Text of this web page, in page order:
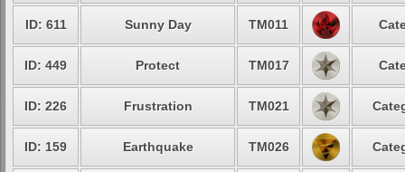
ID: 611 Sunny Day TM011
ID: 449 Protect TM017
ID: 226 Frustration TM021
ID: 159 Earthquake TM026